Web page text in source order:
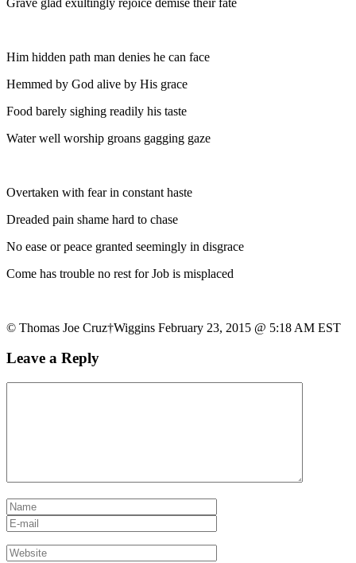
Him hidden path man denies he can face
Hemmed by God alive by His grace
Food barely sighing readily his taste
Water well worship groans gagging gaze
Overtaken with fear in constant haste
Dreaded pain shame hard to chase
No ease or peace granted seemingly in disgrace
Come has trouble no rest for Job is misplaced
© Thomas Joe Cruz†Wiggins February 23, 2015 @ 5:18 AM EST
Leave a Reply